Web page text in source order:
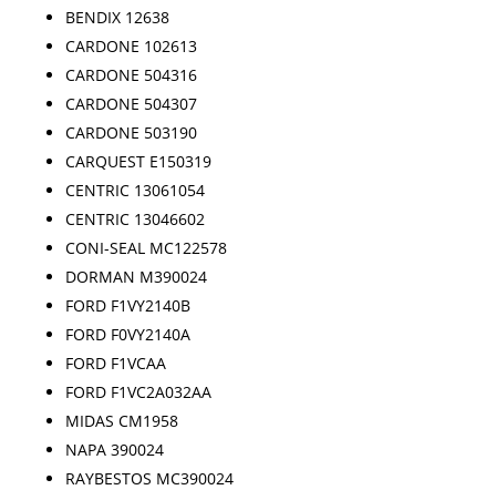
BENDIX 12638
CARDONE 102613
CARDONE 504316
CARDONE 504307
CARDONE 503190
CARQUEST E150319
CENTRIC 13061054
CENTRIC 13046602
CONI-SEAL MC122578
DORMAN M390024
FORD F1VY2140B
FORD F0VY2140A
FORD F1VCAA
FORD F1VC2A032AA
MIDAS CM1958
NAPA 390024
RAYBESTOS MC390024